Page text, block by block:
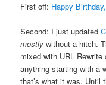
First off: Happy
Second: I just updated
mostly without a hitch.
mixed with URL
anything starting with a
that’s what it was. Until